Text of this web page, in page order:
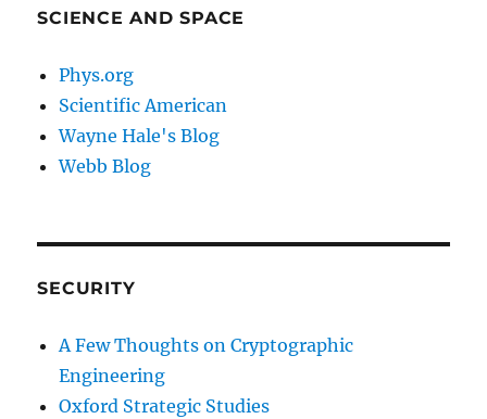
SCIENCE AND SPACE
Phys.org
Scientific American
Wayne Hale's Blog
Webb Blog
SECURITY
A Few Thoughts on Cryptographic
Engineering
Oxford Strategic Studies